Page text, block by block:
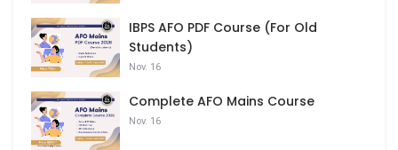
IBPS AFO PDF Course (For Old
Students)
Nov. 16
Complete AFO Mains Course
Nov. 16